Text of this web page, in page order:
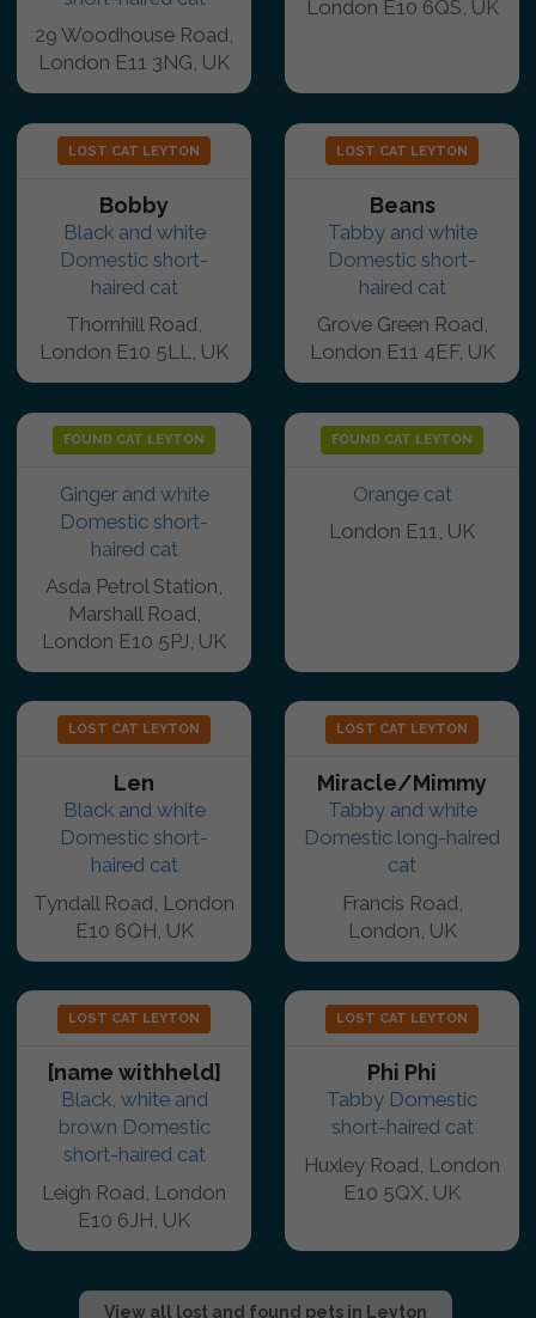
29 Woodhouse Road,
London E11 3NG, UK
London E10 6QS, UK
LOST CAT LEYTON
Bobby
Black and white
Domestic short-
haired cat
Thornhill Road,
London E10 5LL, UK
LOST CAT LEYTON
Beans
Tabby and white
Domestic short-
haired cat
Grove Green Road,
London E11 4EF, UK
FOUND CAT LEYTON
Ginger and white
Domestic short-
haired cat
Asda Petrol Station,
Marshall Road,
London E10 5PJ, UK
FOUND CAT LEYTON
Orange cat
London E11, UK
LOST CAT LEYTON
Len
Black and white
Domestic short-
haired cat
Tyndall Road, London
E10 6QH, UK
LOST CAT LEYTON
Miracle/Mimmy
Tabby and white
Domestic long-haired
cat
Francis Road,
London, UK
LOST CAT LEYTON
[name withheld]
Black, white and
brown Domestic
short-haired cat
Leigh Road, London
E10 6JH, UK
LOST CAT LEYTON
Phi Phi
Tabby Domestic
short-haired cat
Huxley Road, London
E10 5QX, UK
View all lost and found pets in Leyton